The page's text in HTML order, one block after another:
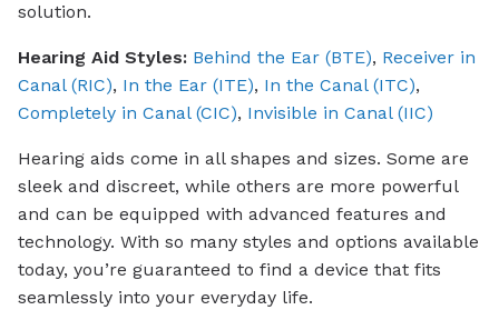
solution.
Hearing Aid Styles: Behind the Ear (BTE), Receiver in
Canal (RIC), In the Ear (ITE), In the Canal (ITC),
Completely in Canal (CIC), Invisible in Canal (IIC)
Hearing aids come in all shapes and sizes. Some are
sleek and discreet, while others are more powerful
and can be equipped with advanced features and
technology. With so many styles and options available
today, you’re guaranteed to find a device that fits
seamlessly into your everyday life.